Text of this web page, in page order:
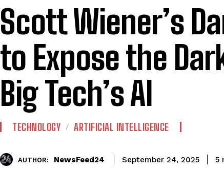
Scott Wiener’s
to Expose the
Big Tech’s AI
TECHNOLOGY ARTIFICIAL INTELLIGENCE
AUTHOR: NewsFeed24 September 24, 2025 5